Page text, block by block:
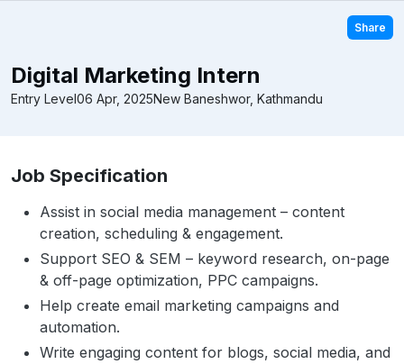
Share
Digital Marketing Intern
Entry Level06 Apr, 2025New Baneshwor, Kathmandu
Job Specification
Assist in social media management – content
creation, scheduling & engagement.
Support SEO & SEM – keyword research, on-page
& off-page optimization, PPC campaigns.
Help create email marketing campaigns and
automation.
Write engaging content for blogs, social media, and